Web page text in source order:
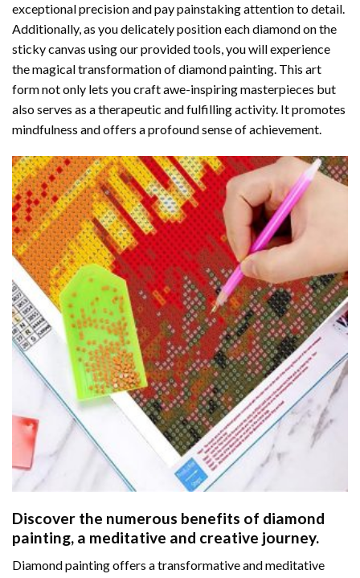
exceptional precision and pay painstaking attention to detail.
Additionally, as you delicately position each diamond on the
sticky canvas using our provided tools, you will experience
the magical transformation ofdiamond painting. This art
form not only lets you craft awe-inspiring masterpieces but
also serves as a therapeutic and fulfilling activity. It promotes
mindfulness and offers a profound sense of achievement.
Discover the numerous benefits of diamond
painting, a meditative and creative journey.
Diamond painting offers a transformative and meditative